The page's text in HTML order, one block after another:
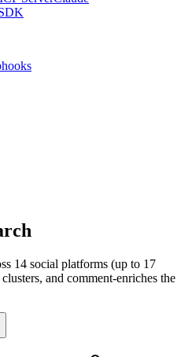
14 social platforms (up to 17
and comment-enriches the